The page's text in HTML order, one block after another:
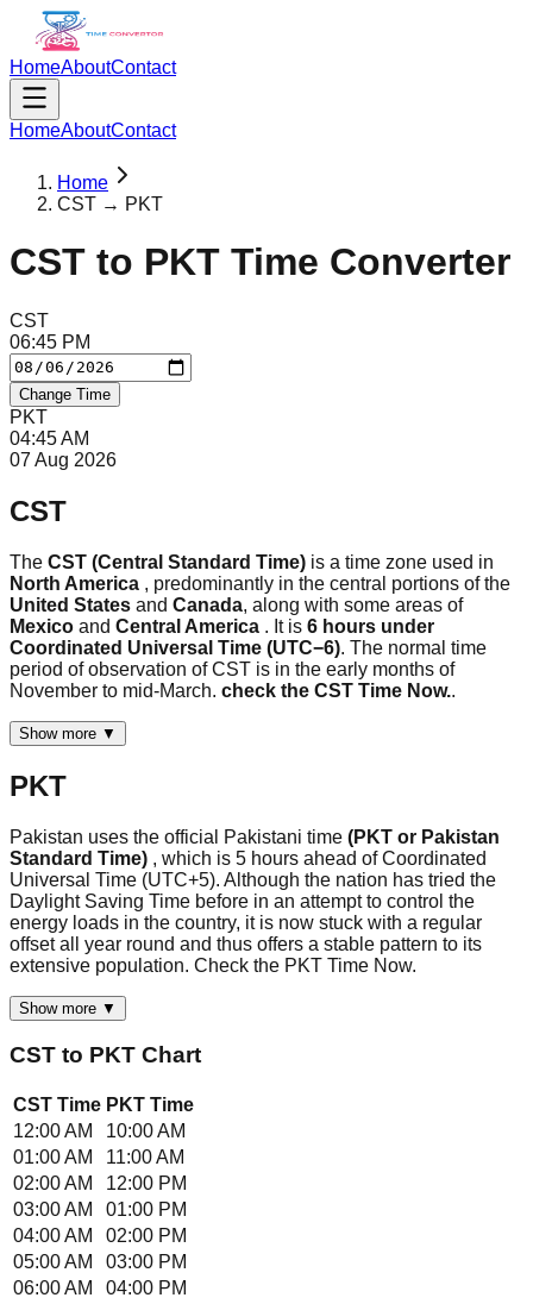
HomeAboutContact
HomeAboutContact
Home
CST → PKT
CST to PKT Time Converter
CST
06:45 PM
Change Time
PKT
04:45AM
07 Aug 2026
CST
The CST (Central Standard Time) is a time zone used in
North America , predominantly in the central portions of the
United States and Canada, along with some areas of
Mexico and Central America . It is 6 hours under
Coordinated Universal Time (UTC−6). The normal time
period of observation of CST is in the early months of
November to mid-March. check the CST Time Now..
Show more ▼
PKT
Pakistan uses the official Pakistani time (PKT or Pakistan
Standard Time) , which is 5 hours ahead of Coordinated
Universal Time (UTC+5). Although the nation has tried the
Daylight Saving Time before in an attempt to control the
energy loads in the country, it is now stuck with a regular
offset all year round and thus offers a stable pattern to its
extensive population. Check the PKT Time Now.
Show more ▼
CST to PKT Chart
CST Time PKT Time
12:00 AM
10:00 AM
01:00 AM
11:00 AM
02:00 AM
12:00 PM
03:00 AM
01:00 PM
04:00 AM
02:00 PM
05:00 AM
03:00 PM
06:00 AM
04:00 PM